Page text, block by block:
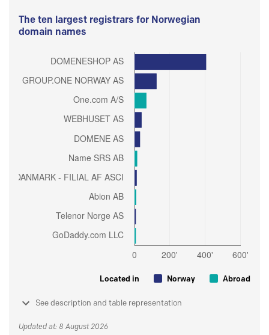
The ten largest registrars for Norwegian
domain names
Located in Norway Abroad
See description and table representation
Updated at: 8 August 2026